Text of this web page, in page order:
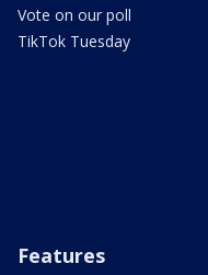
Vote on our poll
TikTok Tuesday
Features